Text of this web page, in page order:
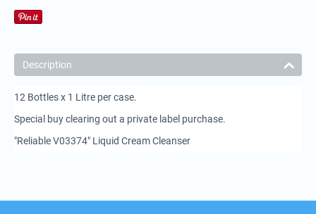
Description
12 Bottles x 1 Litre per case.
Special buy clearing out a private label purchase.
"Reliable V03374" Liquid Cream Cleanser